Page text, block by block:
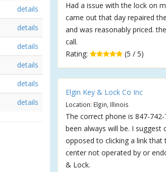
details
details
details
details
details
details
Had a issue with the lock on
came out that day repaired
and was reasonably priced.
call.
Rating:
(5 / 5)
Elgin Key & Lock Co Inc
Location: Elgin, Illinois
The correct phone is 847-
been always will be. I suggest
opposed to clicking a link that
center not operated by or
& Lock.